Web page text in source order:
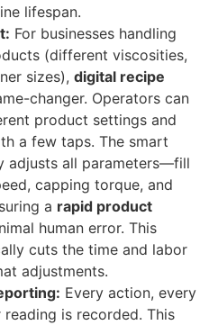
lifespan.
For businesses handling
(different viscosities,
sizes), digital recipe
changer. Operators can
product settings and
a few taps. The smart
adjusts all parameters—fill
capping torque, and
a rapid product
human error. This
cuts the time and labor
adjustments.
Every action, every
is recorded. This